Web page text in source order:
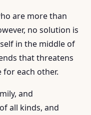
are more than
no solution is
in the middle of
that threatens
each other.
and
all kinds, and